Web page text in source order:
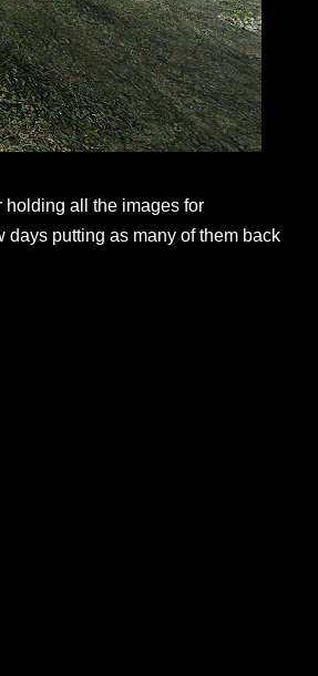
all the images for
putting as many of them back